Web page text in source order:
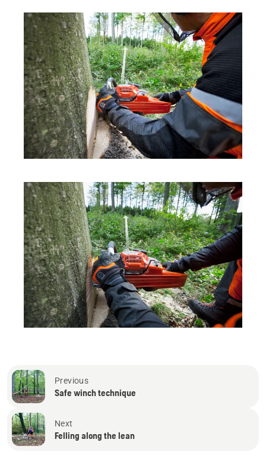
Previous
Safe winch technique
Next
Felling along the lean